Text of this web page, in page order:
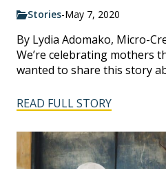
Stories-May 7, 2020
By Lydia Adomako, Micro-
We’re celebrating mothers
wanted to share this story
READ FULL STORY